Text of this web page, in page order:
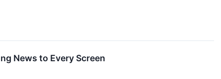
News to Every Screen